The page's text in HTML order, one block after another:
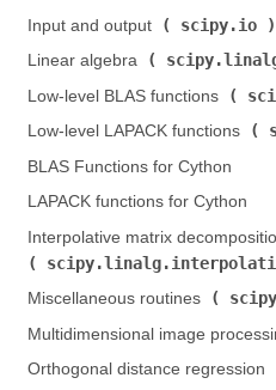
Input and output (
scipy.io
Linear algebra (
Low-level BLAS functions (
Low-level LAPACK functions (
BLAS Functions for Cython
LAPACK functions for Cython
Interpolative matrix
Miscellaneous routines (
Multidimensional image
Orthogonal distance regression (